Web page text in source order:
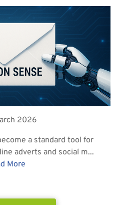
2026
a standard tool for
adverts and social m...
More